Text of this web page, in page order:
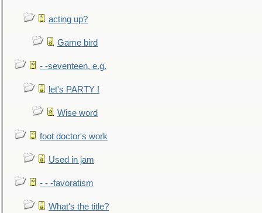
acting up?
Game bird
- -seventeen, e.g.
let's PARTY !
Wise word
foot doctor's work
Used in jam
- - -favoratism
What's the title?